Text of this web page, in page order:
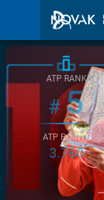
ATP RANK
#5
ATP POINTS
3.760